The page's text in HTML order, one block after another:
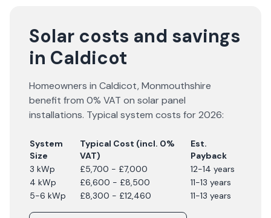
Solar costs and savings
in Caldicot
Homeowners in Caldicot,Monmouthshire
benefit from 0% VAT on solar panel
installations. Typical system costs for2026:
System
Size
Typical Cost (incl. 0%
VAT)
Est.
Payback
3 kWp
£5,700 - £7,000
12-14 years
4 kWp
£6,600 - £8,500
11-13 years
5-6 kWp
£8,300 - £12,460 11-13 years